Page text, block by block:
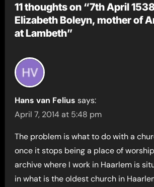
11 thoughts on “7th April
Elizabeth Boleyn, mother of
at Lambeth”
Hans van Felius says:
April 7, 2014 at 5:48 pm
The problem is what to do with a
once it stops being a place of
archive where I work in Haarlem is
in what is the oldest church in